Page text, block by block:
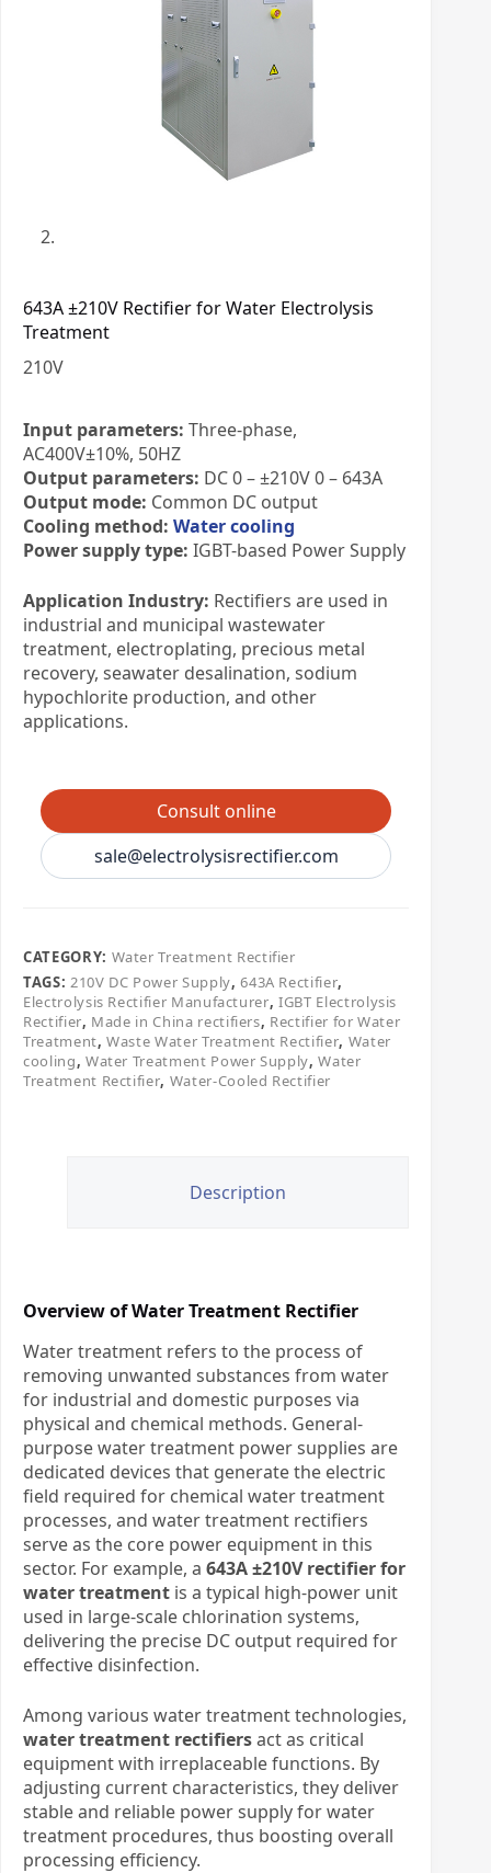
643A ±210V Rectifier for Water Electrolysis
Treatment
210V
Input parameters: Three-phase,
AC400V±10%, 50HZ
Output parameters: DC 0 – ±210V 0 – 643A
Output mode: Common DC output
Cooling method: Water cooling
Power supply type: IGBT-based Power Supply
Application Industry: Rectifiers are used in
industrial and municipal wastewater
treatment, electroplating, precious metal
recovery, seawater desalination, sodium
hypochlorite production, and other
applications.
Consult online
sale@electrolysisrectifier.com
CATEGORY: Water Treatment Rectifier
TAGS: 210V DC Power Supply,643A Rectifier,
Electrolysis Rectifier Manufacturer,IGBT Electrolysis
Rectifier, Made in China rectifiers, Rectifier for Water
Treatment,Waste Water Treatment Rectifier, Water
cooling, Water Treatment Power Supply,Water
Treatment Rectifier, Water-Cooled Rectifier
Description
Overview of Water Treatment Rectifier
Water treatment refers to the process of
removing unwanted substances from water
for industrial and domestic purposes via
physical and chemical methods. General-
purpose water treatment power supplies are
dedicated devices that generate the electric
field required for chemical water treatment
processes, and water treatment rectifiers
serve as the core power equipment in this
sector. For example, a 643A ±210V rectifier for
water treatment is a typical high‑power unit
used in large‑scale chlorination systems,
delivering the precise DC output required for
effective disinfection.
Among various water treatment technologies,
water treatment rectifiersact as critical
equipment with irreplaceable functions. By
adjusting current characteristics, they deliver
stable and reliable power supply for water
treatment procedures, thus boosting overall
processing efficiency.